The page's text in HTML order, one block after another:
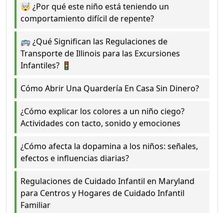
🤯 ¿Por qué este niño está teniendo un
comportamiento difícil de repente?
🚌 ¿Qué Significan las Regulaciones de
Transporte de Illinois para las Excursiones
Infantiles? 🚦
Cómo Abrir Una Quardería En Casa Sin Dinero?
¿Cómo explicar los colores a un niño ciego?
Actividades con tacto, sonido y emociones
¿Cómo afecta la dopamina a los niños: señales,
efectos e influencias diarias?
Regulaciones de Cuidado Infantil en Maryland
para Centros y Hogares de Cuidado Infantil
Familiar